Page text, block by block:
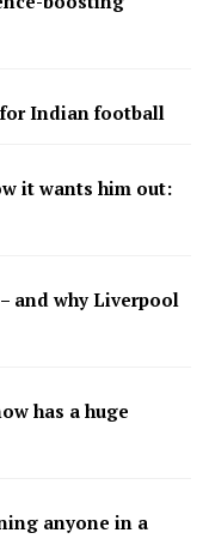
Indian football
it wants him out:
and why Liverpool
has a huge
anyone in a